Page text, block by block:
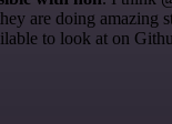
are doing amazing
to look at on